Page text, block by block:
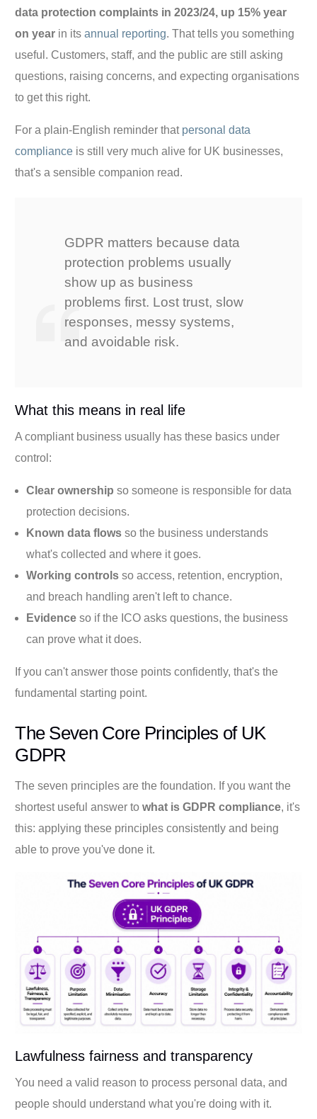
data protection complaints in 2023/24, up 15% year
on year in itsannual reporting. That tells you something
useful. Customers, staff, and the public are still asking
questions, raising concerns, and expecting organisations
to get this right.
For a plain-English reminder that personal data
compliance is still very much alive for UK businesses,
that's a sensible companion read.
GDPR matters because data
protection problems usually
show up as business
problems first. Lost trust, slow
responses, messy systems,
and avoidable risk.
What this means in real life
A compliant business usually has these basics under
control:
Clear ownership so someone is responsible for data
protection decisions.
Known data flows so the business understands
what's collected and where it goes.
Working controls so access, retention, encryption,
and breach handling aren't left to chance.
Evidence so if the ICO asks questions, the business
can prove what it does.
If you can't answer those points confidently, that's the
fundamental starting point.
The Seven Core Principles of UK
GDPR
The seven principles are the foundation. If you want the
shortest useful answer towhat is GDPR compliance, it's
this: applying these principles consistently and being
able to prove you've done it.
Lawfulness fairness and transparency
You need a valid reason to process personal data, and
people should understand what you're doing with it.